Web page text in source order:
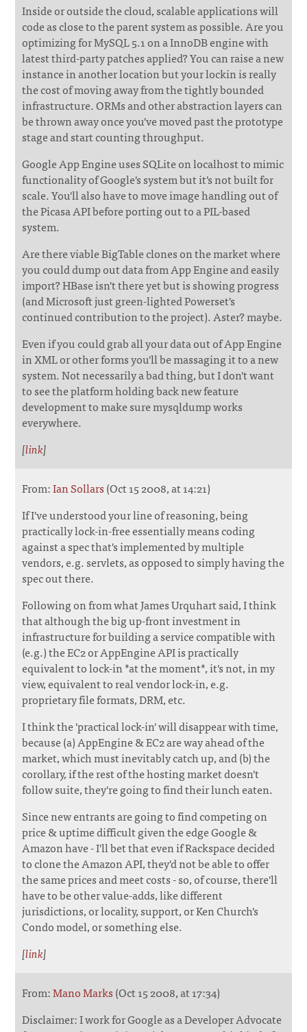
Inside or outside the cloud, scalable applications will
code as close to the parent system as possible. Are you
optimizing for MySQL 5.1 on a InnoDB engine with
latest third-party patches applied? You can raise a new
instance in another location but your lockin is really
the cost of moving away from the tightly bounded
infrastructure. ORMs and other abstraction layers can
be thrown away once you've moved past the prototype
stage and start counting throughput.
Google App Engine uses SQLite on localhost to mimic
functionality of Google's system but it's not built for
scale. You'll also have to move image handling out of
the Picasa API before porting out to a PIL-based
system.
Are there viable BigTable clones on the market where
you could dump out data from App Engine and easily
import? HBase isn't there yet but is showing progress
(and Microsoft just green-lighted Powerset's
continued contribution to the project). Aster? maybe.
Even if you could grab all your data out of App Engine
in XML or other forms you'll be massaging it to a new
system. Not necessarily a bad thing, but I don't want
to see the platform holding back new feature
development to make sure mysqldump works
everywhere.
[link]
From:Ian Sollars(Oct 15 2008, at 14:21)
If I've understood your line of reasoning, being
practically lock-in-free essentially means coding
against a spec that's implemented by multiple
vendors, e.g. servlets, as opposed to simply having the
spec out there.
Following on from what James Urquhart said, I think
that although the big up-front investment in
infrastructure for building a service compatible with
(e.g.) the EC2 or AppEngine API is practically
equivalent to lock-in *at the moment*, it's not, in my
view, equivalent to real vendor lock-in, e.g.
proprietary file formats, DRM, etc.
I think the 'practical lock-in' will disappear with time,
because (a) AppEngine & EC2 are way ahead of the
market, which must inevitably catch up, and (b) the
corollary, if the rest of the hosting market doesn't
follow suite, they're going to find their lunch eaten.
Since new entrants are going to find competing on
price & uptime difficult given the edge Google &
Amazon have - I'll bet that even if Rackspace decided
to clone the Amazon API, they'd not be able to offer
the same prices and meet costs - so, of course, there'll
have to be other value-adds, like different
jurisdictions, or locality, support, or Ken Church's
Condo model, or something else.
[link]
From:Mano Marks(Oct 15 2008, at 17:34)
Disclaimer: I work for Google as a Developer Advocate